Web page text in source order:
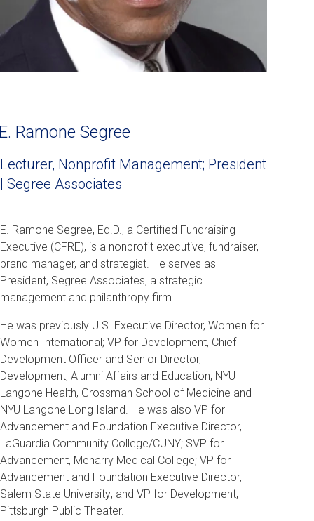
Ramone Segree
Lecturer, Nonprofit Management; President
| Segree Associates
E. Ramone Segree, Ed.D., a Certified Fundraising
Executive (CFRE), is a nonprofit executive, fundraiser,
brand manager, and strategist. He serves as
President, Segree Associates, a strategic
management and philanthropy firm.
He was previously U.S. Executive Director, Women for
Women International; VP for Development, Chief
Development Officer and Senior Director,
Development, Alumni Affairs and Education, NYU
Langone Health, Grossman School of Medicine and
NYU Langone Long Island. He was also VP for
Advancement and Foundation Executive Director,
LaGuardia Community College/CUNY; SVP for
Advancement, Meharry Medical College; VP for
Advancement and Foundation Executive Director,
Salem State University; and VP for Development,
Pittsburgh Public Theater.